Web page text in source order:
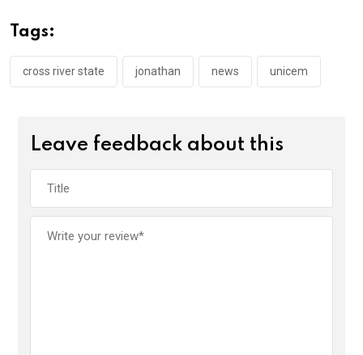
o
o
k
p
p
Tags:
cross river state jonathan news unicem
Leave feedback about this